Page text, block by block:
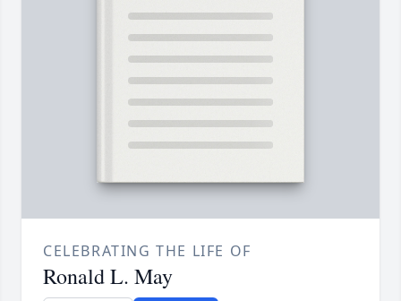
CELEBRATING THE LIFE OF
Ronald L. May